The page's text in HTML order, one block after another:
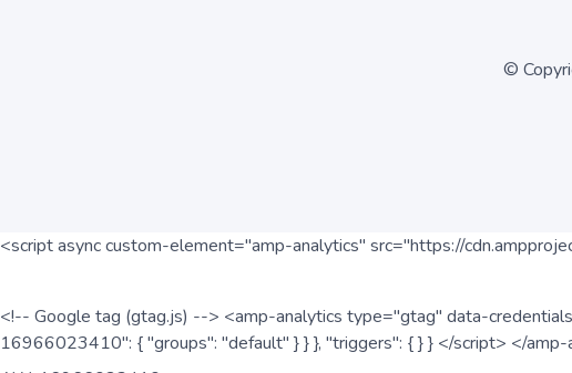
©
<script async custom-element="amp-analytics" src="https://
<!-- Google tag (gtag.js) --> <amp-analytics type="gtag" data-
16966023410": { "groups": "default" } } }, "triggers": { } } </script> </amp-